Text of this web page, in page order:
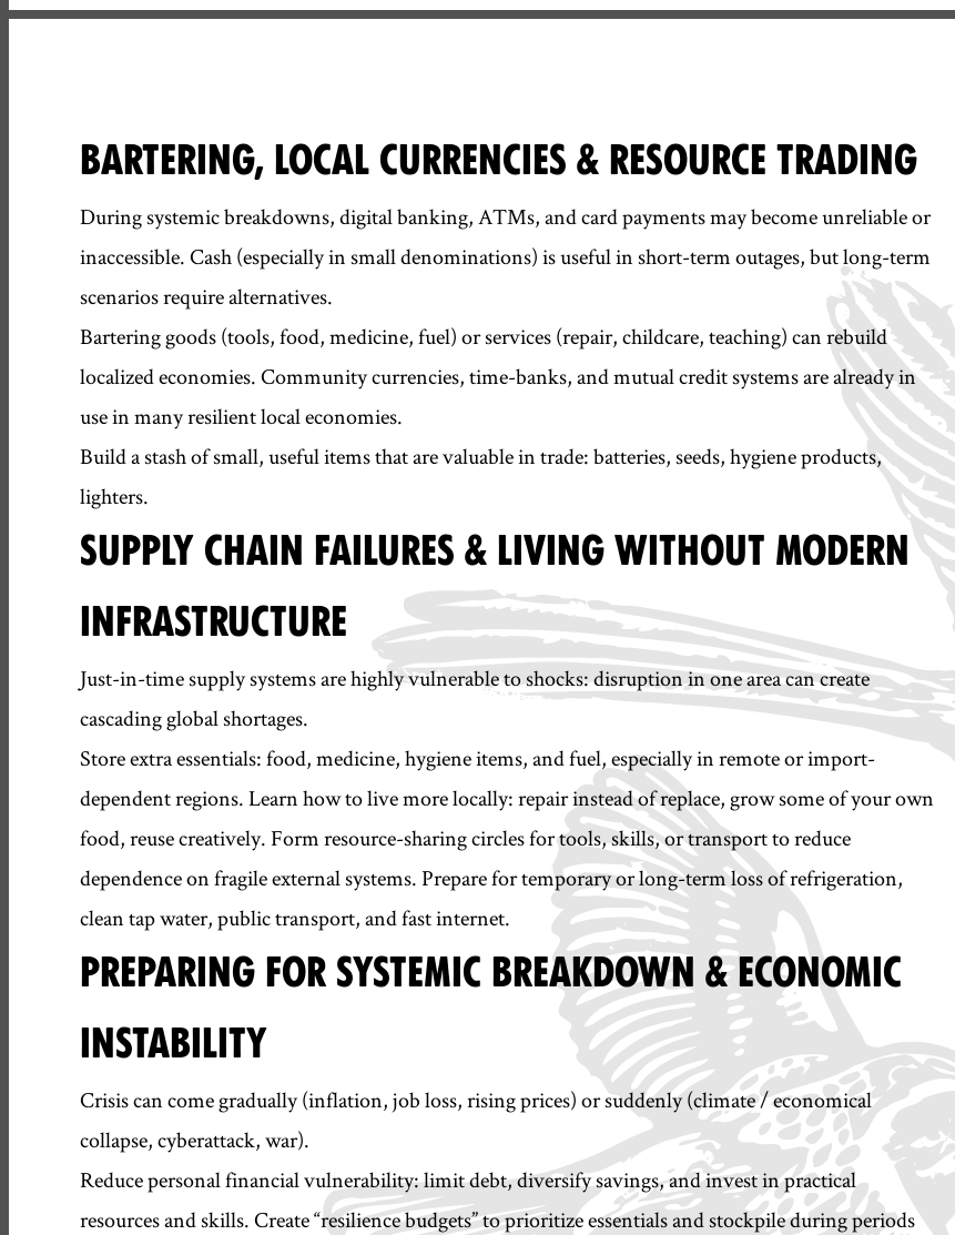
BARTERING, LOCAL CURRENCIES & RESOURCE TRADING
During systemic breakdowns, digital banking, ATMs, and card payments may become unreliable or
inaccessible. Cash (especially in small denominations) is useful in short-term outages, but long-term
scenarios require alternatives.
Bartering goods (tools, food, medicine, fuel) or services (repair, childcare, teaching) can rebuild
localized economies. Community currencies, time-banks, and mutual credit systems are already in
use in many resilient local economies.
Build a stash of small, useful items that are valuable in trade: batteries, seeds, hygiene products,
lighters.
SUPPLY CHAIN FAILURES & LIVING WITHOUT MODERN
INFRASTRUCTURE
Just-in-time supply systems are highly vulnerable to shocks: disruption in one area can create
cascading global shortages.
Store extra essentials: food, medicine, hygiene items, and fuel, especially in remote or import-
dependent regions. Learn how to live more locally: repair instead of replace, grow some of your own
food, reuse creatively. Form resource-sharing circles for tools, skills, or transport to reduce
dependence on fragile external systems. Prepare for temporary or long-term loss of refrigeration,
clean tap water, public transport, and fast internet.
PREPARING FOR SYSTEMIC BREAKDOWN & ECONOMIC
INSTABILITY
Crisis can come gradually (inflation, job loss, rising prices) or suddenly (climate / economical
collapse, cyberattack, war).
Reduce personal financial vulnerability: limit debt, diversify savings, and invest in practical
resources and skills. Create “resilience budgets” to prioritize essentials and stockpile during periods